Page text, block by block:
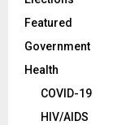
Featured
Government
Health
COVID-19
HIV/AIDS